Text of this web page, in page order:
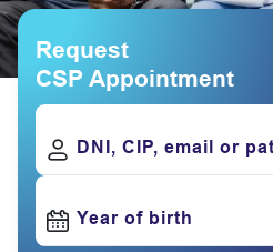
Request
CSP Appointment
DNI, CIP, email or
Year of birth